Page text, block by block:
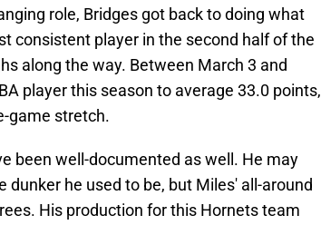
role, Bridges got back to doing what
consistent player in the second half of the
along the way. Between March 3 and
player this season to average 33.0 points,
game stretch.
been well-documented as well. He may
he used to be, but Miles' all-around
His production for this Hornets team